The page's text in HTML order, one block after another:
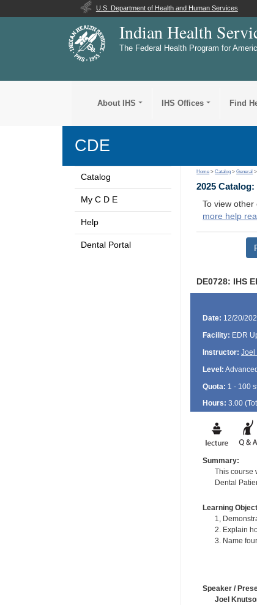
U.S. Department of Health and Human Services
Indian Health
The Federal Health Program for
About IHS IHS Offices Find
CDE
Catalog
My C D E
Help
Dental Portal
Home >Catalog >General
2025
To view other
more help
DE0728: IHS
Date: 12/20/
Facility: EDR
Instructor: Joel
Level:
Quota: 1 - 100
Hours: 3.00
Summary:
This course
Dental
Learning
1,
2. Explain
3. Name
Speaker /
Joel